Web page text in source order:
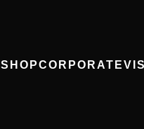
SHOPCORPORATE